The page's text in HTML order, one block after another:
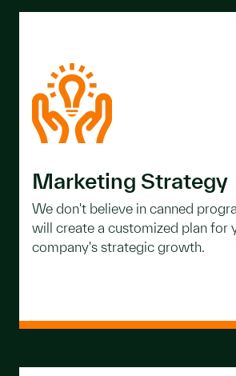
Marketing Strategy
We don't believe in canned
will create a customized plan for
company's strategic growth.